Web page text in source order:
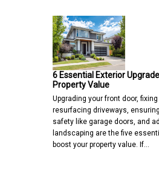
6 Essential Exterior
Property Value
Upgrading your front door,
resurfacing driveways,
safety like garage doors, and
landscaping are the five
boost your property value. If…